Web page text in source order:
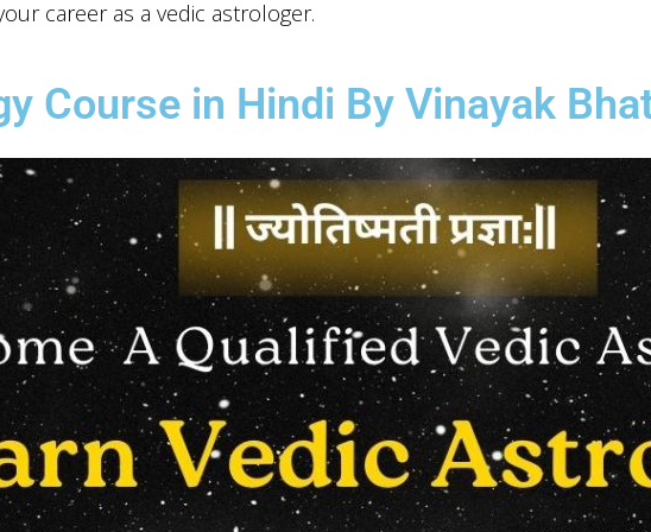
career as a vedic astrologer.
Course in Hindi By Vinayak